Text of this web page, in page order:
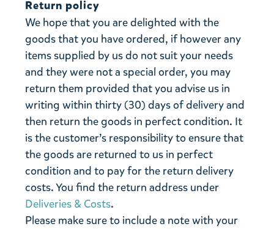
Return policy
We hope that you are delighted with the
goods that you have ordered, if however any
items supplied by us do not suit your needs
and they were not a special order, you may
return them provided that you advise us in
writing within thirty (30) days of delivery and
then return the goods in perfect condition. It
is the customer’s responsibility to ensure that
the goods are returned to us in perfect
condition and to pay for the return delivery
costs. You find the return address under
Deliveries & Costs.
Please make sure to include a note with your